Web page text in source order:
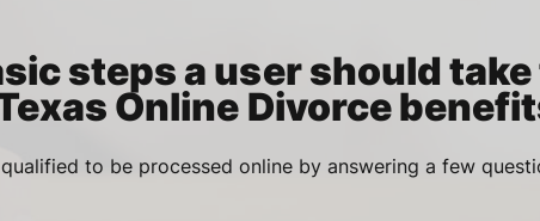
steps a user should take
Online Divorce
to be processed online by answering a few